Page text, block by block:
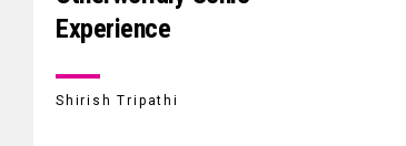
Experience
Shirish Tripathi